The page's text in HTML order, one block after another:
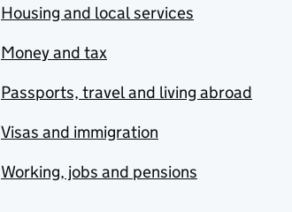
Housing and local services
Money and tax
Passports, travel and living abroad
Visas and immigration
Working, jobs and pensions